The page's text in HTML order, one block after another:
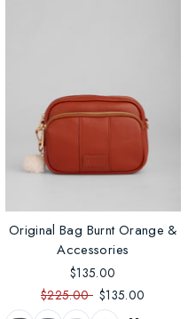
Original Bag Burnt Orange &
Accessories
$135.00
$225.00 $135.00